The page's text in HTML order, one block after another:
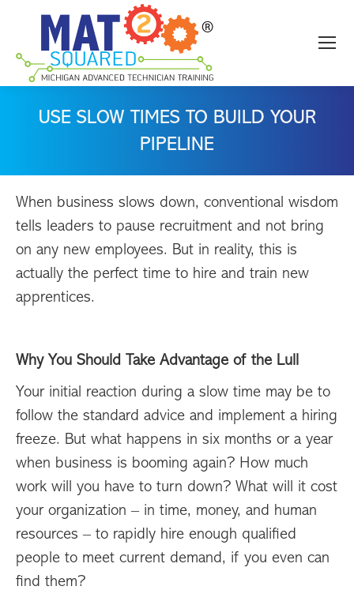
USE SLOW TIMES TO BUILD YOUR
PIPELINE
When business slows down, conventional wisdom
tells leaders to pause recruitment and not bring
on any new employees. But in reality, this is
actually the perfect time to hire and train new
apprentices.
Why You Should Take Advantage of the Lull
Your initial reaction during a slow time may be to
follow the standard advice and implement a hiring
freeze. But what happens in six months or a year
when business is booming again? How much
work will you have to turn down? What will it cost
your organization – in time, money, and human
resources – to rapidly hire enough qualified
people to meet current demand, if you even can
find them?